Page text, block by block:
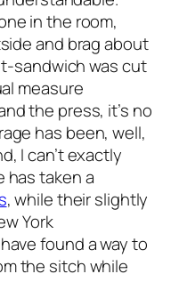
in the room,
and brag about
sandwich was cut
measure
the press, it’s no
has been, well,
I can’t exactly
has taken a
, while their slightly
York
found a way to
the sitch while